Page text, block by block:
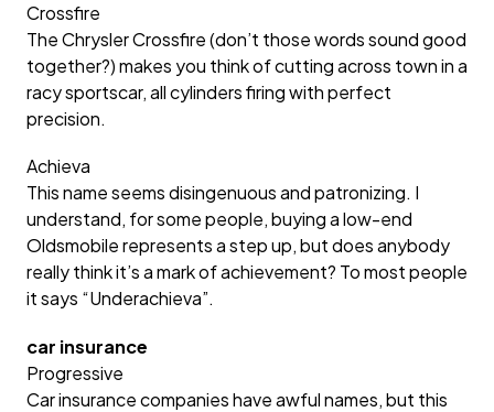
Crossfire
The Chrysler Crossfire (don’t those words sound good
together?) makes you think of cutting across town in a
racy sportscar, all cylinders firing with perfect
precision.
Achieva
This name seems disingenuous and patronizing. I
understand, for some people, buying a low-end
Oldsmobile represents a step up, but does anybody
really think it’s a mark of achievement? To most people
it says “Underachieva”.
car insurance
Progressive
Car insurance companies have awful names, but this